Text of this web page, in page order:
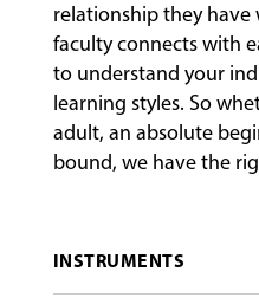
relationship they have
faculty connects with
to understand your
learning styles. So
adult, an absolute
bound, we have the
INSTRUMENTS